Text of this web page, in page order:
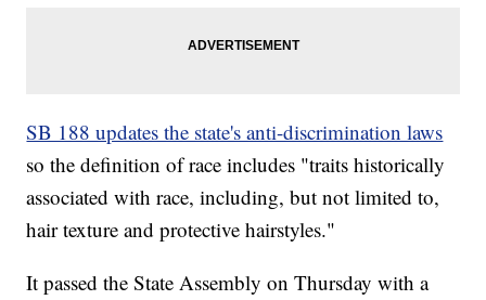
SB 188 updates the state's anti-discrimination laws
so the definition of race includes "traits historically
associated with race, including, but not limited to,
hair texture and protective hairstyles."
It passed the State Assembly on Thursday with a